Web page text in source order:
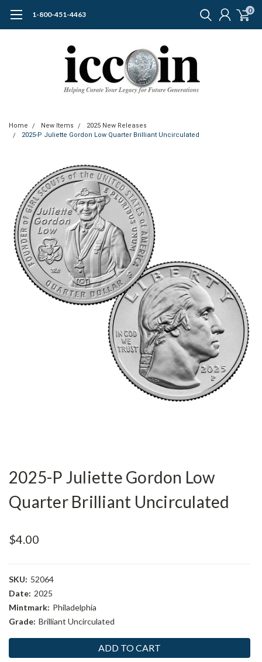
1-800-451-4463 0
Home New Items
2025 New Releases
2025-P Juliette Gordon Low Quarter Brilliant Uncirculated
2025-P Juliette Gordon Low
Quarter Brilliant Uncirculated
$4.00
SKU: 52064
Date: 2025
Mintmark: Philadelphia
Grade: Brilliant Uncirculated
Stock: